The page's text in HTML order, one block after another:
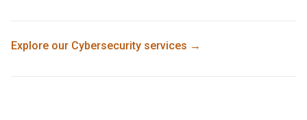
Explore our Cybersecurity services →